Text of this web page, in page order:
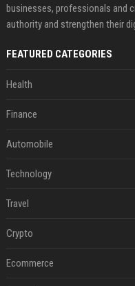
businesses, professionals and
authority and strengthen their
FEATURED CATEGORIES
Health
Finance
Automobile
Technology
Travel
Crypto
Ecommerce